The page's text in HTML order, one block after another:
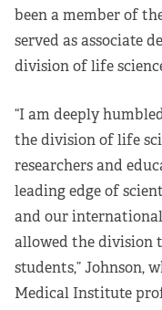
Donate and
been a member of
served as associate
division of life
“I am deeply
the division of life
researchers and
leading edge of
and our
allowed the division
students,” Johnson,
Medical Institute